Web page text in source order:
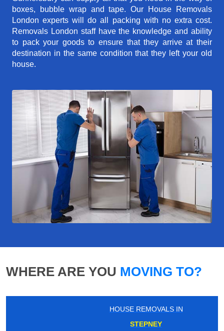
boxes, bubble wrap and tape. Our House Removals
London experts will do all packing with no extra cost.
Removals London staff have the knowledge and ability
to pack your goods to ensure that they arrive at their
destination in the same condition that they left your old
house.
WHERE ARE YOU MOVING TO?
HOUSE REMOVALS IN